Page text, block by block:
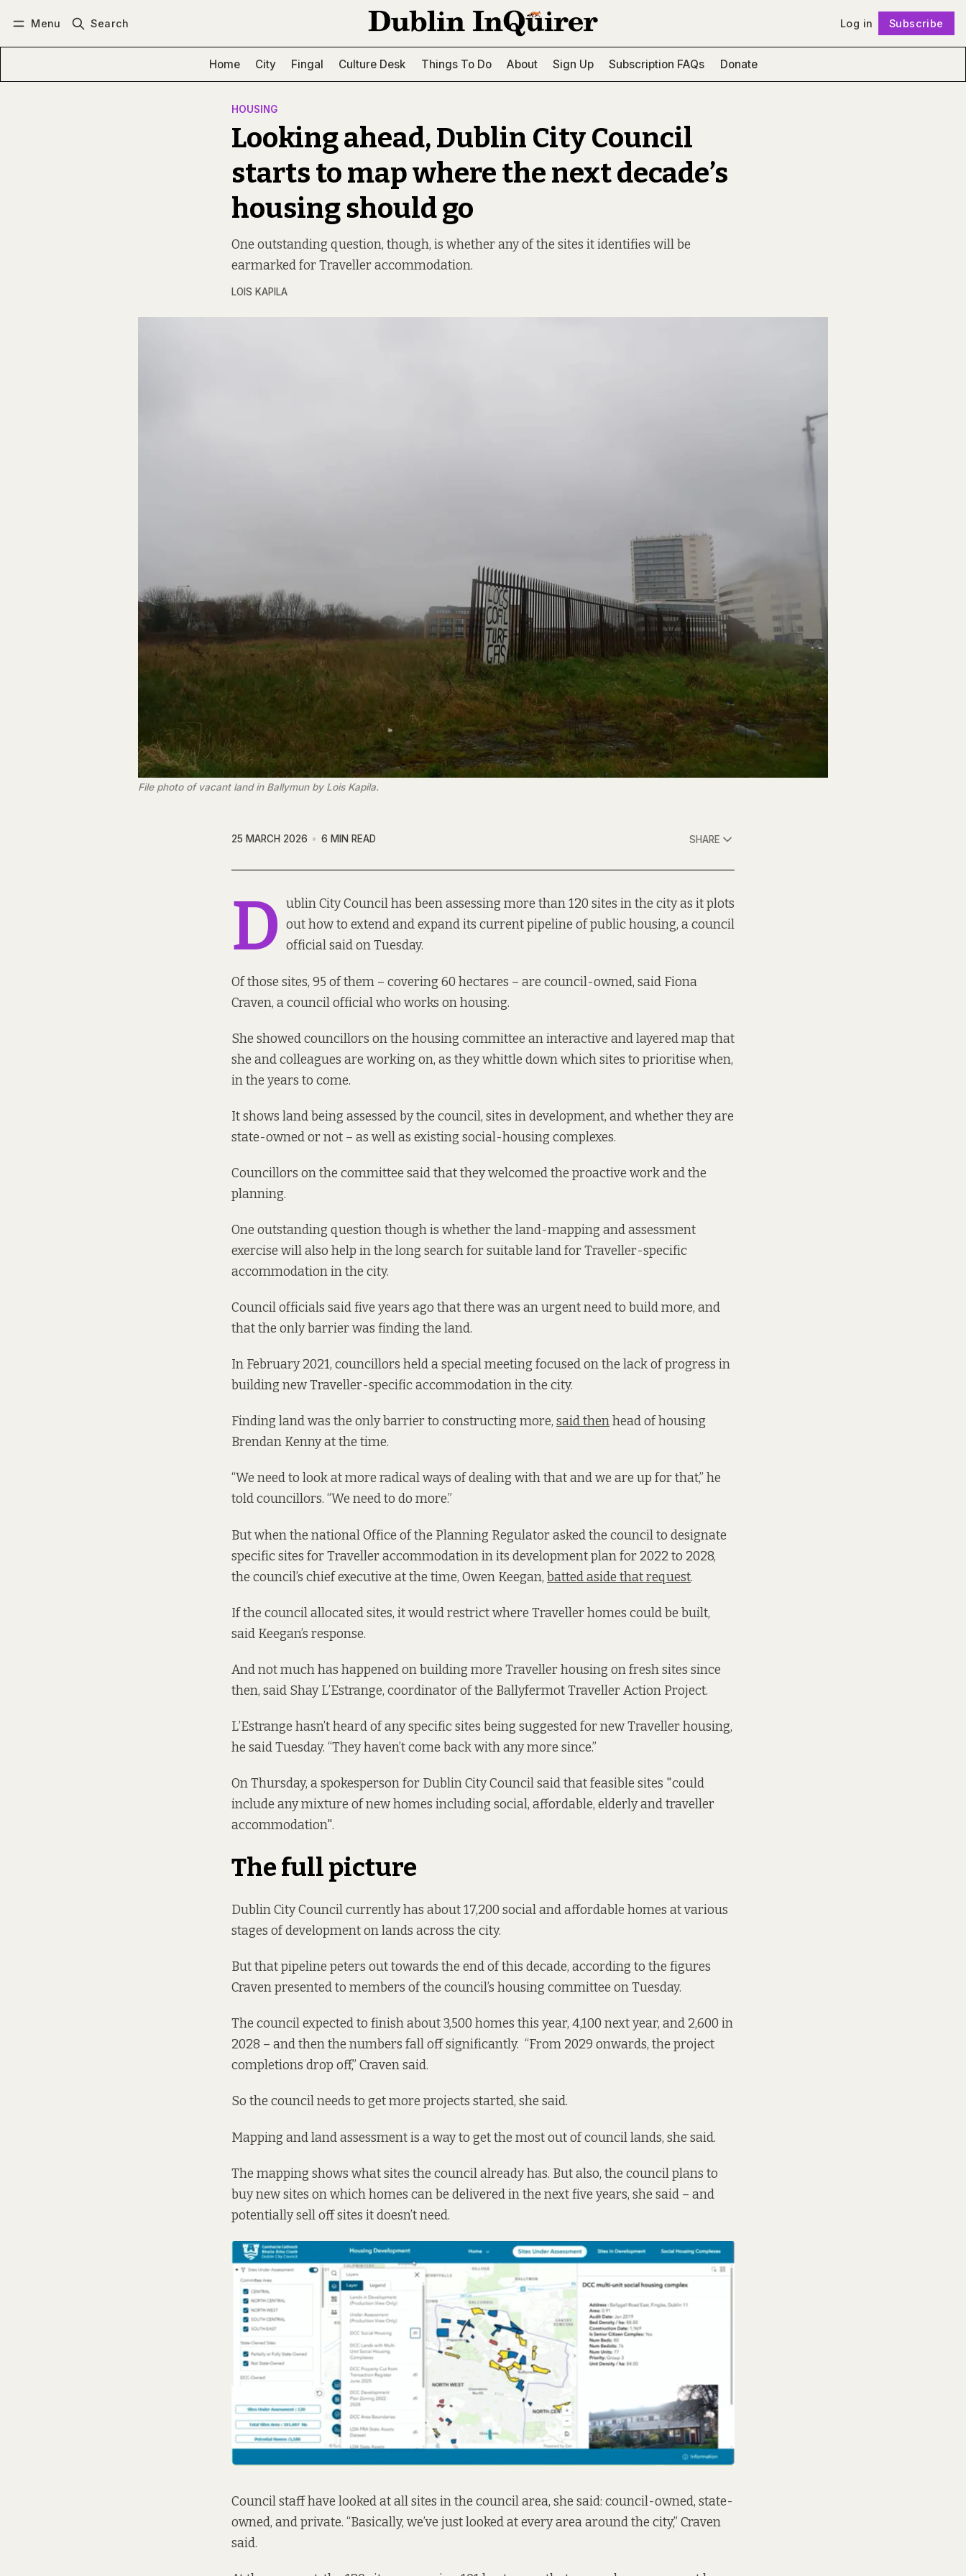
Menu Search Log in Subscribe
Home City Fingal Culture Desk Things To Do About Sign Up Subscription FAQs Donate
HOUSING
Looking ahead, Dublin City Council
starts to map where the next decade’s
housing should go
One outstanding question, though, is whether any of the sites it identifies will be
earmarked for Traveller accommodation.
LOIS KAPILA
File photo of vacant land in Ballymun by Lois Kapila.
25 MARCH 2026 6 MIN READ SHARE
D ublin City Council has been assessing more than 120 sites in the city as it plots
out how to extend and expand its current pipeline of public housing, a council
official said on Tuesday.
Of those sites, 95 of them – covering 60 hectares – are council-owned, said Fiona
Craven, a council official who works on housing.
She showed councillors on the housing committee an interactive and layered map that
she and colleagues are working on, as they whittle down which sites to prioritise when,
in the years to come.
It shows land being assessed by the council, sites in development, and whether they are
state-owned or not – as well as existing social-housing complexes.
Councillors on the committee said that they welcomed the proactive work and the
planning.
One outstanding question though is whether the land-mapping and assessment
exercise will also help in the long search for suitable land for Traveller-specific
accommodation in the city.
Council officials said five years ago that there was an urgent need to build more, and
that the only barrier was finding the land.
In February 2021, councillors held a special meeting focused on the lack of progress in
building new Traveller-specific accommodation in the city.
Finding land was the only barrier to constructing more, said thenhead of housing
Brendan Kenny at the time.
“We need to look at more radical ways of dealing with that and we are up for that,” he
told councillors. “We need to do more.”
But when the national Office of the Planning Regulator asked the council to designate
specific sites for Traveller accommodation in its development plan for 2022 to 2028,
the council’s chief executive at the time, Owen Keegan, batted aside that request.
If the council allocated sites, it would restrict where Traveller homes could be built,
said Keegan’s response.
And not much has happened on building more Traveller housing on fresh sites since
then, said Shay L’Estrange, coordinator of the Ballyfermot Traveller Action Project.
L’Estrange hasn’t heard of any specific sites being suggested for new Traveller housing,
he said Tuesday. “They haven’t come back with any more since.”
On Thursday, a spokesperson for Dublin City Council said that feasible sites "could
include any mixture of new homes including social, affordable, elderly and traveller
accommodation".
The full picture
Dublin City Council currently has about 17,200 social and affordable homes at various
stages of development on lands across the city.
But that pipeline peters out towards the end of this decade, according to the figures
Craven presented to members of the council’s housing committee on Tuesday.
The council expected to finish about 3,500 homes this year, 4,100 next year, and 2,600 in
2028 – and then the numbers fall off significantly. “From 2029 onwards, the project
completions drop off,” Craven said.
So the council needs to get more projects started, she said.
Mapping and land assessment is a way to get the most out of council lands, she said.
The mapping shows what sites the council already has. But also, the council plans to
buy new sites on which homes can be delivered in the next five years, she said – and
potentially sell off sites it doesn’t need.
Council staff have looked at all sites in the council area, she said: council-owned, state-
owned, and private. “Basically, we’ve just looked at every area around the city,” Craven
said.